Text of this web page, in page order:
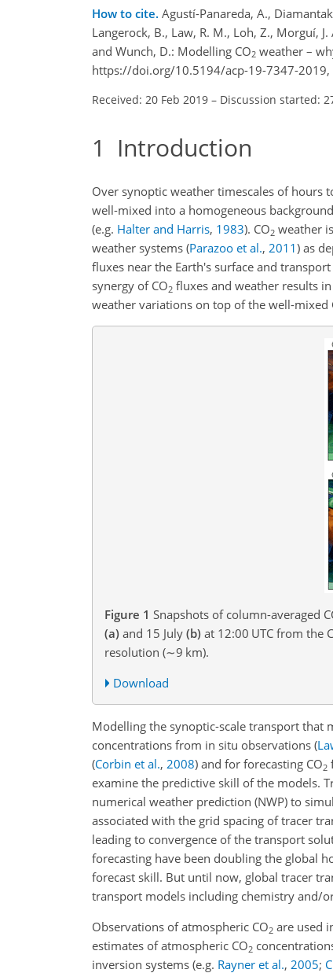
How to cite. Agustí-Panareda, A.,
Langerock, B., Law, R. M., Loh, Z., Morguí,
and Wunch, D.: Modelling CO2 weather –
https://doi.org/10.5194/acp-19-7347-2019,
Received: 20 Feb 2019 – Discussion started:
1 Introduction
Over synoptic weather timescales of hours
well-mixed into a homogeneous
(e.g. Halter and Harris, 1983). CO2 weather
weather systems (Parazoo et al., 2011) as
fluxes near the Earth's surface and
synergy of CO2 fluxes and weather results
weather variations on top of the well-mixed
Figure 1 Snapshots of column-averaged
(a) and 15 July (b) at 12:00 UTC from the
resolution (∼9 km).
Download
Modelling the synoptic-scale transport that
concentrations from in situ observations (
(Corbin et al., 2008) and for forecasting CO2
examine the predictive skill of the models.
numerical weather prediction (NWP) to
associated with the grid spacing of tracer
leading to convergence of the transport
forecasting have been doubling the global
forecast skill. But until now, global tracer
transport models including chemistry and/
Observations of atmospheric CO2 are used
estimates of atmospheric CO2
inversion systems (e.g. Rayner et al., 2005;